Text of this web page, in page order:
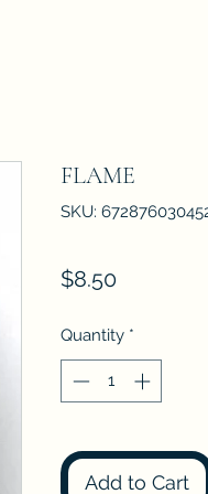
FLAME
SKU:
$8.50Price
Quantity *
Add to Cart